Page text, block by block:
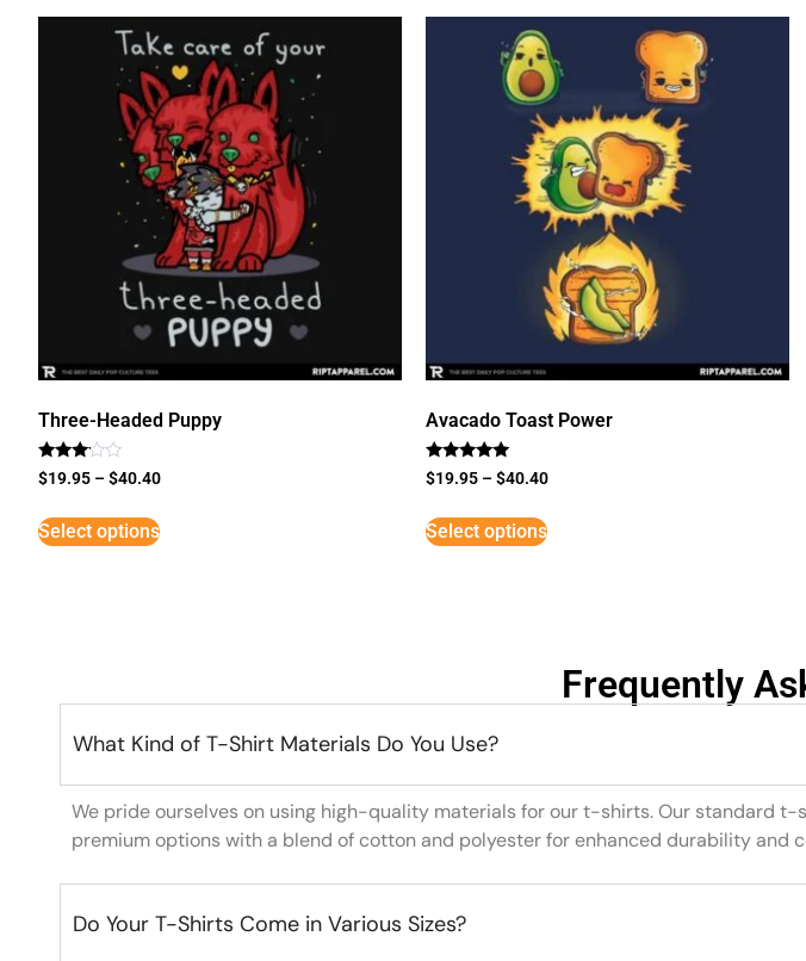
Three-Headed Puppy
Rated
3
5
$19.95 –$40.40
Select options
Avacado Toast Power
Rated
5
$19.95 –$40.40
Select options
Frequently
What Kind of T-Shirt Materials Do You Use?
We pride ourselves on using high-quality materials for our t-shirts. Our standard
premium options with a blend of cotton and polyester for enhanced durability and
Do Your T-Shirts Come in Various Sizes?